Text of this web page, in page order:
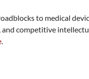
to medical
and competitive
.